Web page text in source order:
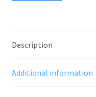
Ultra
LCD
Description
Additional information